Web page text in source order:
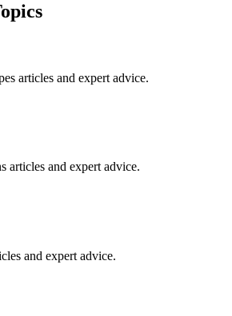
articles and expert advice.
articles and expert advice.
and expert advice.